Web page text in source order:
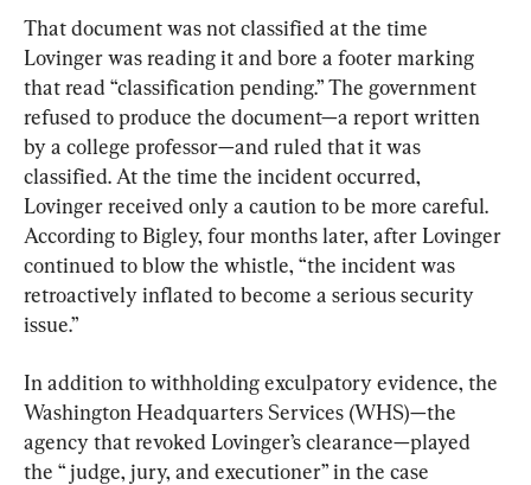
That document was not classified at the time
Lovinger was reading it and bore a footer marking
that read “classification pending.” The government
refused to produce the document—a report written
by a college professor—and ruled that it was
classified. At the time the incident occurred,
Lovinger received only a caution to be more careful.
According to Bigley, four months later, after Lovinger
continued to blow the whistle, “the incident was
retroactively inflated to become a serious security
issue.”
In addition to withholding exculpatory evidence, the
Washington Headquarters Services (WHS)—the
agency that revoked Lovinger’s clearance—played
the “ judge, jury, and executioner” in the case